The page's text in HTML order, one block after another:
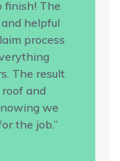
finish! The
helpful
process
The result
and
we
the job.”